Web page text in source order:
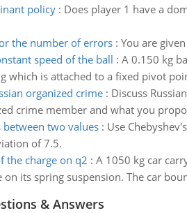
policy: Does player 1 have a
the number of errors: You are
speed of the ball : A 0.150 kg
which is attached to a fixed pivot
organized crime: Discuss
crime member and what you
between two values: Use
of 7.5.
the charge on q2 : A 1050 kg car
on its spring suspension. The car
& Answers